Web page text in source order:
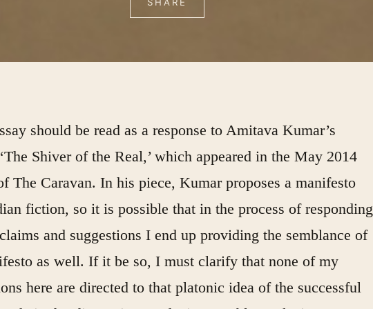
should be read as a response to Amitava Kumar’s
‘The Shiver of the Real,’which appeared in the May 2014
The Caravan. In his piece, Kumar proposes a manifesto
fiction, so it is possible that in the process of responding
and suggestions I end up providing the semblance of
as well. If it be so, I must clarify that none of my
here are directed to that platonic idea of the successful